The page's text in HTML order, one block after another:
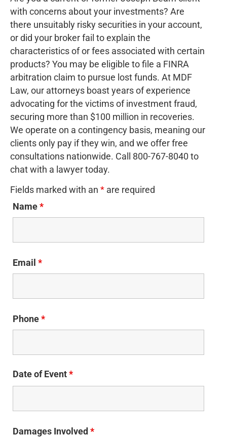
with concerns about your investments? Are
there unsuitably risky securities in your account,
or did your broker fail to explain the
characteristics of or fees associated with certain
products? You may be eligible to file a FINRA
arbitration claim to pursue lost funds. At MDF
Law, our attorneys boast years of experience
advocating for the victims of investment fraud,
securing more than $100 million in recoveries.
We operate on a contingency basis, meaning our
clients only pay if they win, and we offer free
consultations nationwide. Call 800-767-8040 to
chat with a lawyer today.
Fields marked with an * are required
Name*
Email *
Phone*
Date of Event *
Damages Involved*